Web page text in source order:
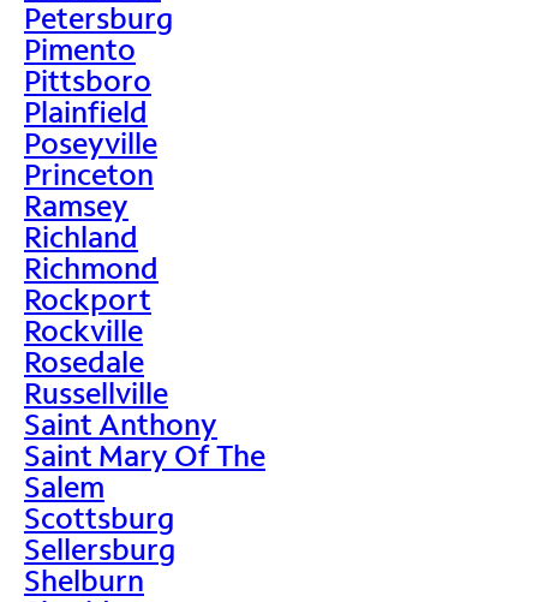
Petersburg
Pimento
Pittsboro
Plainfield
Poseyville
Princeton
Ramsey
Richland
Richmond
Rockport
Rockville
Rosedale
Russellville
Saint Anthony
Saint Mary Of The
Salem
Scottsburg
Sellersburg
Shelburn